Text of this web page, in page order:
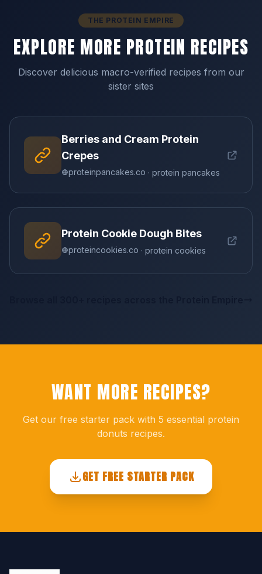
THE PROTEIN EMPIRE
EXPLORE MORE PROTEIN RECIPES
Discover delicious macro-verified recipes from our
sister sites
Berries and Cream Protein
Crepes
proteinpancakes.co · protein pancakes
Protein Cookie Dough Bites
proteincookies.co · protein cookies
WANT MORE RECIPES?
Get our free starter pack with 5 essential protein
donuts recipes.
GET FREE STARTER PACK